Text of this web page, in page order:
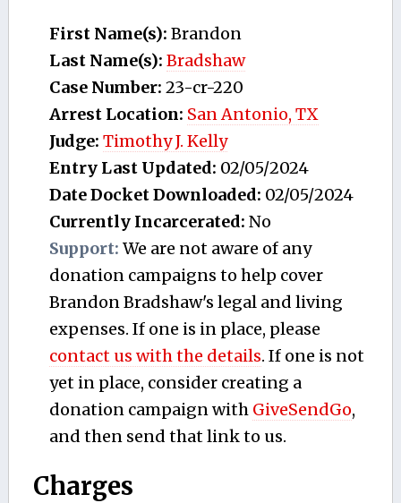
First Name(s): Brandon
Last Name(s): Bradshaw
Case Number: 23-cr-220
Arrest Location: San Antonio, TX
Judge: Timothy J. Kelly
Entry Last Updated: 02/05/2024
Date Docket Downloaded: 02/05/2024
Currently Incarcerated: No
Support: We are not aware of any
donation campaigns to help cover
Brandon Bradshaw's legal and living
expenses. If one is in place, please
contact us with the details. If one is not
yet in place, consider creating a
donation campaign with GiveSendGo,
and then send that link to us.
Charges